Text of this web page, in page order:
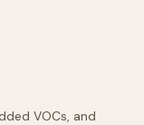
VOCs, and